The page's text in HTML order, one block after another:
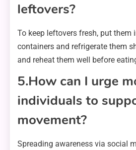
leftovers?
To keep leftovers fresh, put them
containers and refrigerate them
and reheat them well before
5.How can I urge
individuals to
movement?
Spreading awareness via social